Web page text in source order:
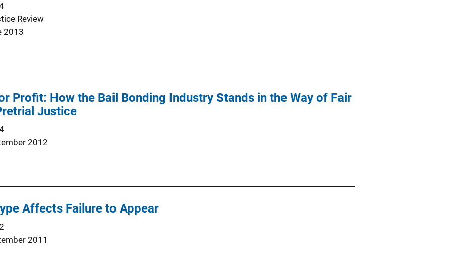
Review
2013
Profit: How the Bail Bonding Industry Stands in the Way of Fair
Justice
2012
Affects Failure to Appear
2011